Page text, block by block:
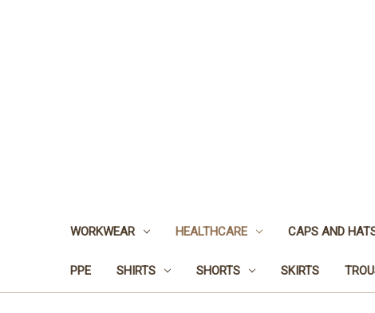
WORKWEAR HEALTHCARE CAPS AND
PPE SHIRTS SHORTS SKIRTS